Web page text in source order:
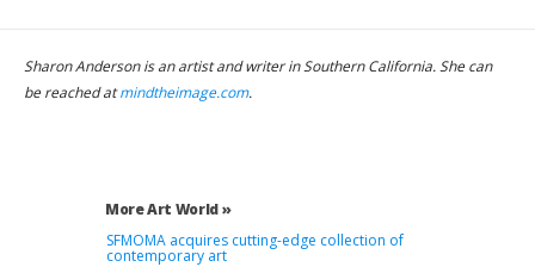
Sharon Anderson is an artist and writer in Southern California. She can
be reached atmindtheimage.com.
More Art World »
SFMOMA acquires cutting-edge collection of
contemporary art